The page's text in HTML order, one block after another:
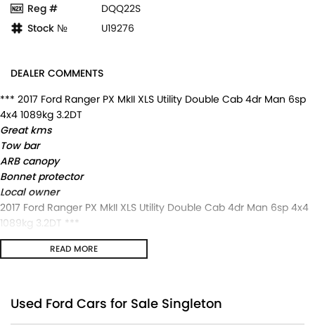
Reg #
DQQ22S
Stock №
U19276
DEALER COMMENTS
*** 2017 Ford Ranger PX MkII XLS Utility Double Cab 4dr Man 6sp
4x4 1089kg 3.2DT
Great kms
Tow bar
ARB canopy
Bonnet protector
Local owner
2017 Ford Ranger PX MkII XLS Utility Double Cab 4dr Man 6sp 4x4
1089kg 3.2DT ***
Great kms
Local owner
READ MORE
Used Ford Cars for Sale Singleton